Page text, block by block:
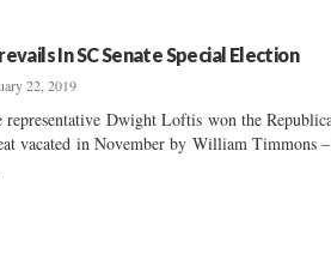
In SC Senate Special Election
22, 2019
representative Dwight Loftis won the
vacated in November by William Timmons